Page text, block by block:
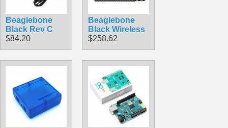
Beaglebone
Black Rev C
$84.20
Beaglebone
Black Wireless
$258.62